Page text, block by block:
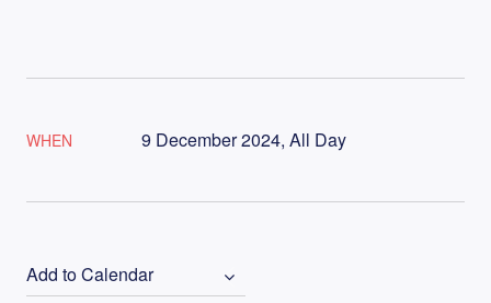
WHEN 9 December 2024, All Day
Add to Calendar